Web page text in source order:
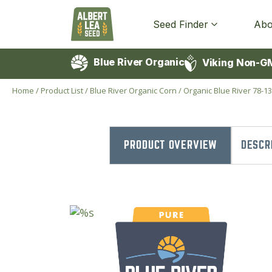
Seed Finder
Blue River Organic Viking Non-
Home /Product List/Blue River Organic Corn / Organic Blue River 78-
PRODUCT OVERVIEW